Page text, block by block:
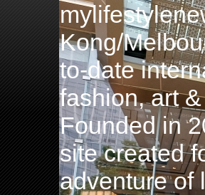
Kong/
to-date
fashion, art
Founded in
site created
adventure of